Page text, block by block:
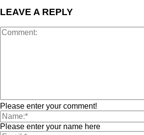
LEAVE A REPLY
Please enter your comment!
Please enter your name here